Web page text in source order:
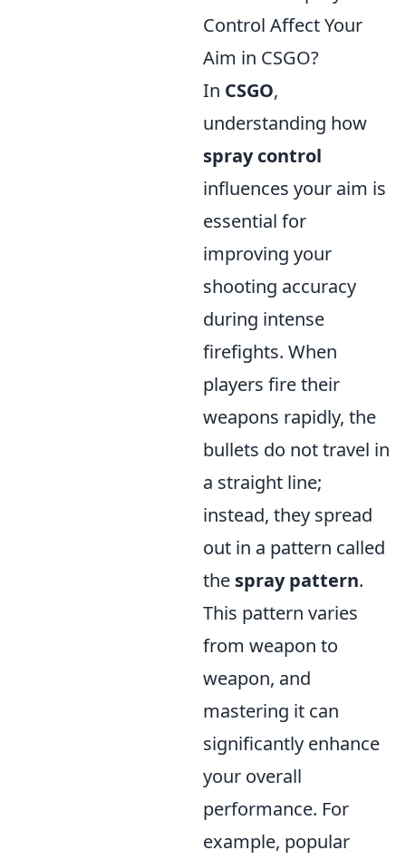
Control Affect Your
Aim in CSGO?
In CSGO,
understanding how
spray control
influences your aim is
essential for
improving your
shooting accuracy
during intense
firefights. When
players fire their
weapons rapidly, the
bullets do not travel in
a straight line;
instead, they spread
out in a pattern called
the spray pattern.
This pattern varies
from weapon to
weapon, and
mastering it can
significantly enhance
your overall
performance. For
example, popular